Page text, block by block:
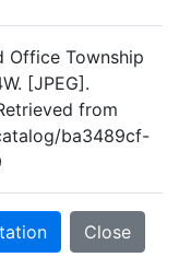
Office Township
[JPEG].
from
ba3489cf-
Close